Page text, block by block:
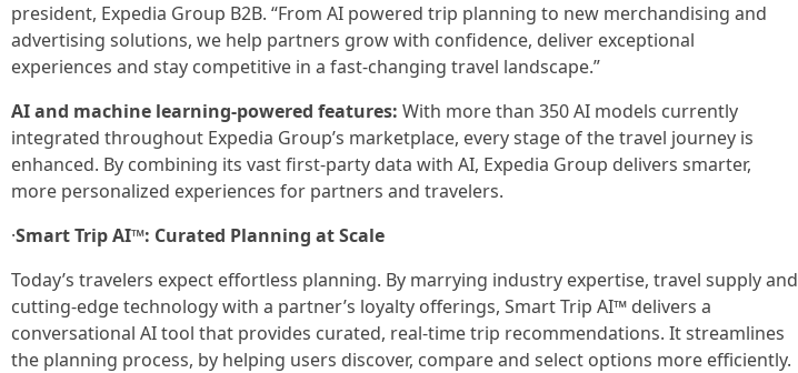
president, Expedia Group B2B. “From AI powered trip planning to new merchandising and
advertising solutions, we help partners grow with confidence, deliver exceptional
experiences and stay competitive in a fast-changing travel landscape.”
AI and machine learning-powered features: With more than 350 AI models currently
integrated throughout Expedia Group’s marketplace, every stage of the travel journey is
enhanced. By combining its vast first-party data with AI, Expedia Group delivers smarter,
more personalized experiences for partners and travelers.
·Smart Trip AI™: Curated Planning at Scale
Today’s travelers expect effortless planning. By marrying industry expertise, travel supply and
cutting-edge technology with a partner’s loyalty offerings, Smart Trip AI™ delivers a
conversational AI tool that provides curated, real-time trip recommendations. It streamlines
the planning process, by helping users discover, compare and select options more efficiently.